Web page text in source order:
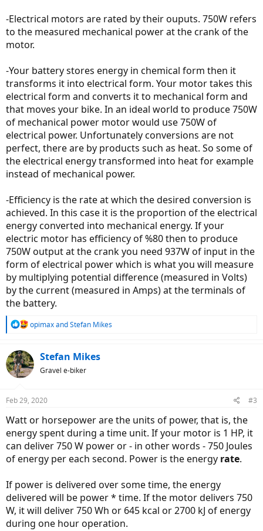
I went to Wikipedia, and there are different types of wattage.
Electromagnetism
Ohm's Law
So, the wattage shown on ebikes are simply the Voltage x Amp = W
and has nothing to do with the horsepower generated by the
by Ohm's law.https://en.wikipedia.org/wiki/Wattso I guess they are
interchangeable?
Bolton Ebikes posted a YouTube video how two different motors
could both drain 750W of electricity and still get different result
because of the power difference due to the efficiency of motor.
They are both rated at 750W, but one had more heavy duty
construction and better magnet, just because they could both drain
750W of energy, didn't mean the power (output of motor) was
equal.
So what this told me was that 750W in ebike world, wattage was
figured out by battery voltage, amperage transferred by the
Can anyone clarify this?
-Electrical motors are rated by their ouputs. 750W refers
to the measured mechanical power at the crank of the
motor.
-Your battery stores energy in chemical form then it
transforms it into electrical form. Your motor takes this
electrical form and converts it to mechanical form and
that moves your bike. In an ideal world to produce 750W
of mechanical power motor would use 750W of
electrical power. Unfortunately conversions are not
perfect, there are by products such as heat. So some of
the electrical energy transformed into heat for example
instead of mechanical power.
-Efficiency is the rate at which the desired conversion is
achieved. In this case it is the proportion of the electrical
energy converted into mechanical energy. If your
electric motor has efficiency of %80 then to produce
750W output at the crank you need 937W of input in the
form of electrical power which is what you will measure
by multiplying potential difference (measured in Volts)
by the current (measured in Amps) at the terminals of
the battery.
R
c
t
i
s
opimaxandStefan Mikes
Stefan Mikes
Gravel e-biker
Feb 29, 2020 #3
Watt or horsepower are the units of power, that is, the
energy spent during a time unit. If your motor is 1 HP, it
can deliver 750 W power or - in other words - 750 Joules
of energy per each second. Power is the energy rate.
If power is delivered over some time, the energy
delivered will be power * time. If the motor delivers 750
W, it will deliver 750 Wh or 645 kcal or 2700 kJ of energy
during one hour operation.